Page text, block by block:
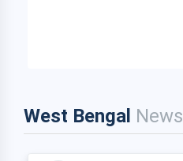
West Bengal News